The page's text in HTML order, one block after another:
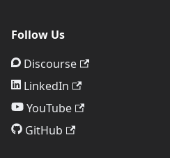
Follow Us
Discourse
LinkedIn
YouTube
GitHub